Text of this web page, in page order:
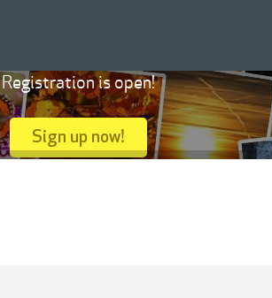
Registration is open!
Sign up now!